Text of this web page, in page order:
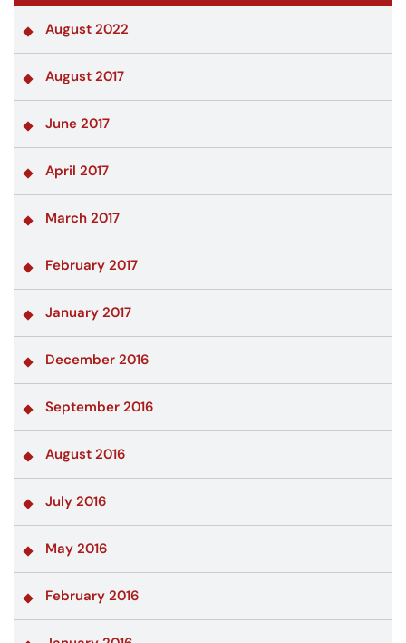
August 2022
August 2017
June 2017
April 2017
March 2017
February 2017
January 2017
December 2016
September 2016
August 2016
July 2016
May 2016
February 2016